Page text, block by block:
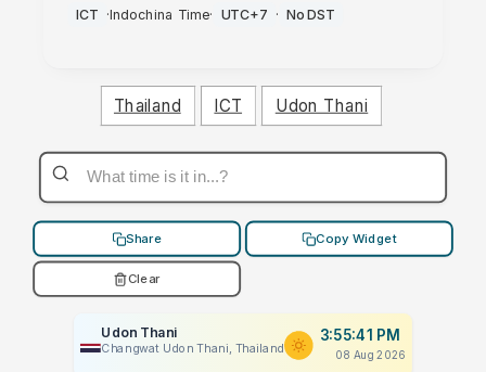
PM
ICT ·Indochina Time· UTC+7 · No DST
Thailand ICT Udon Thani
Share Copy Widget
Clear
Udon Thani
Changwat Udon Thani, Thailand
3:55:41 PM
08 Aug 2026